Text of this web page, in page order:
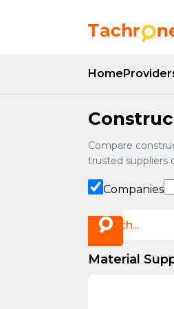
Home
Compare
trusted suppliers
Companies
Material